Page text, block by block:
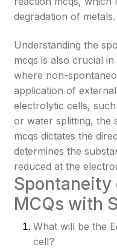
degradation of metals.
Understanding the
mcqs is also crucial
where non-
application of
electrolytic cells,
or water splitting, the
mcqs dictates the
determines the
reduced at the
Spontaneity
MCQs with
What will be the
cell?